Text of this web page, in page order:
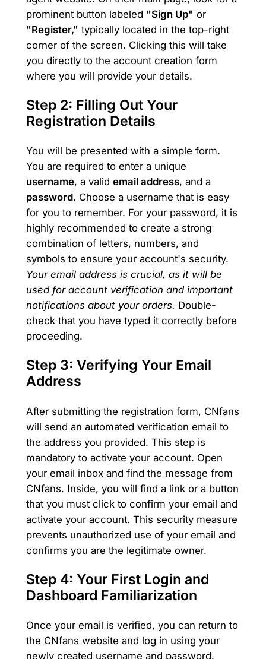
prominent button labeled "Sign Up" or
"Register," typically located in the top-right
corner of the screen. Clicking this will take
you directly to the account creation form
where you will provide your details.
Step 2: Filling Out Your
Registration Details
You will be presented with a simple form.
You are required to enter a unique
username, a valid email address, and a
password. Choose a username that is easy
for you to remember. For your password, it is
highly recommended to create a strong
combination of letters, numbers, and
symbols to ensure your account's security.
Your email address is crucial, as it will be
used for account verification and important
notifications about your orders. Double-
check that you have typed it correctly before
proceeding.
Step 3: Verifying Your Email
Address
After submitting the registration form, CNfans
will send an automated verification email to
the address you provided. This step is
mandatory to activate your account. Open
your email inbox and find the message from
CNfans. Inside, you will find a link or a button
that you must click to confirm your email and
activate your account. This security measure
prevents unauthorized use of your email and
confirms you are the legitimate owner.
Step 4: Your First Login and
Dashboard Familiarization
Once your email is verified, you can return to
the CNfans website and log in using your
newly created username and password.